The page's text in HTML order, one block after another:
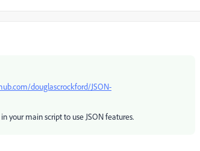
douglascrockford/JSON-
in your main script to use JSON features.